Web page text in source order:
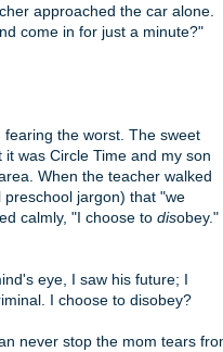
approached the car alone.
come in for just a minute?"
the worst. The sweet
was Circle Time and my son
When the teacher walked
jargon) that "we
calmly, "I choose to disobey."
eye, I saw his future; I
I choose to disobey?
never stop the mom tears